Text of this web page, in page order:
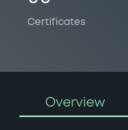
Certificates
Overview